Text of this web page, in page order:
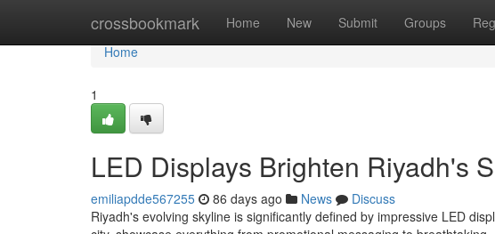
crossbookmark Home New Submit Groups
Home
Home
1
LED Displays Brighten Riyadh's
emiliapdde567255 86 days ago News
Discuss
Riyadh's evolving skyline is significantly defined by impressive LED